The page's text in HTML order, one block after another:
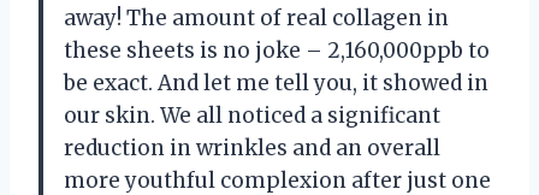
away! The amount of real collagen in
these sheets is no joke – 2,160,000ppb to
be exact. And let me tell you, it showed in
our skin. We all noticed a significant
reduction in wrinkles and an overall
more youthful complexion after just one